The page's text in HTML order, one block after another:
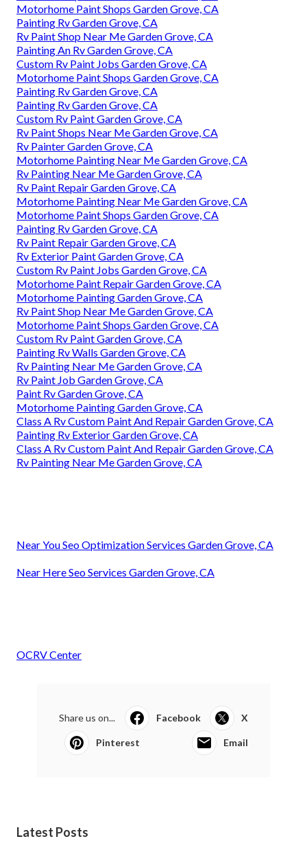
Motorhome Paint Shops Garden Grove, CA
Painting Rv Garden Grove, CA
Rv Paint Shop Near Me Garden Grove, CA
Painting An Rv Garden Grove, CA
Custom Rv Paint Jobs Garden Grove, CA
Motorhome Paint Shops Garden Grove, CA
Painting Rv Garden Grove, CA
Painting Rv Garden Grove, CA
Custom Rv Paint Garden Grove, CA
Rv Paint Shops Near Me Garden Grove, CA
Rv Painter Garden Grove, CA
Motorhome Painting Near Me Garden Grove, CA
Rv Painting Near Me Garden Grove, CA
Rv Paint Repair Garden Grove, CA
Motorhome Painting Near Me Garden Grove, CA
Motorhome Paint Shops Garden Grove, CA
Painting Rv Garden Grove, CA
Rv Paint Repair Garden Grove, CA
Rv Exterior Paint Garden Grove, CA
Custom Rv Paint Jobs Garden Grove, CA
Motorhome Paint Repair Garden Grove, CA
Motorhome Painting Garden Grove, CA
Rv Paint Shop Near Me Garden Grove, CA
Motorhome Paint Shops Garden Grove, CA
Custom Rv Paint Garden Grove, CA
Painting Rv Walls Garden Grove, CA
Rv Painting Near Me Garden Grove, CA
Rv Paint Job Garden Grove, CA
Paint Rv Garden Grove, CA
Motorhome Painting Garden Grove, CA
Class A Rv Custom Paint And Repair Garden Grove, CA
Painting Rv Exterior Garden Grove, CA
Class A Rv Custom Paint And Repair Garden Grove, CA
Rv Painting Near Me Garden Grove, CA
Near You Seo Optimization Services Garden Grove, CA
Near Here Seo Services Garden Grove, CA
OCRV Center
Share us on... Facebook X
Pinterest Email
Latest Posts